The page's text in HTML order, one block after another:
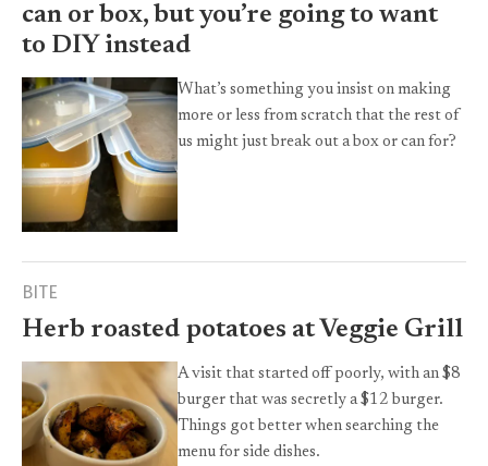
can or box, but you’re going to want
to DIY instead
What’s something you insist on making
more or less from scratch that the rest of
us might just break out a box or can for?
BITE
Herb roasted potatoes at Veggie Grill
A visit that started off poorly, with an $8
burger that was secretly a $12 burger.
Things got better when searching the
menu for side dishes.